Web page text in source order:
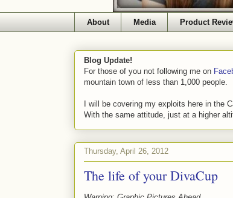
About Media Product
Blog Update!
For those of you not following me on
mountain town of less than 1,000 people.
I will be covering my exploits here in the
With the same attitude, just at a higher
Thursday, April 26, 2012
The life of your DivaCup